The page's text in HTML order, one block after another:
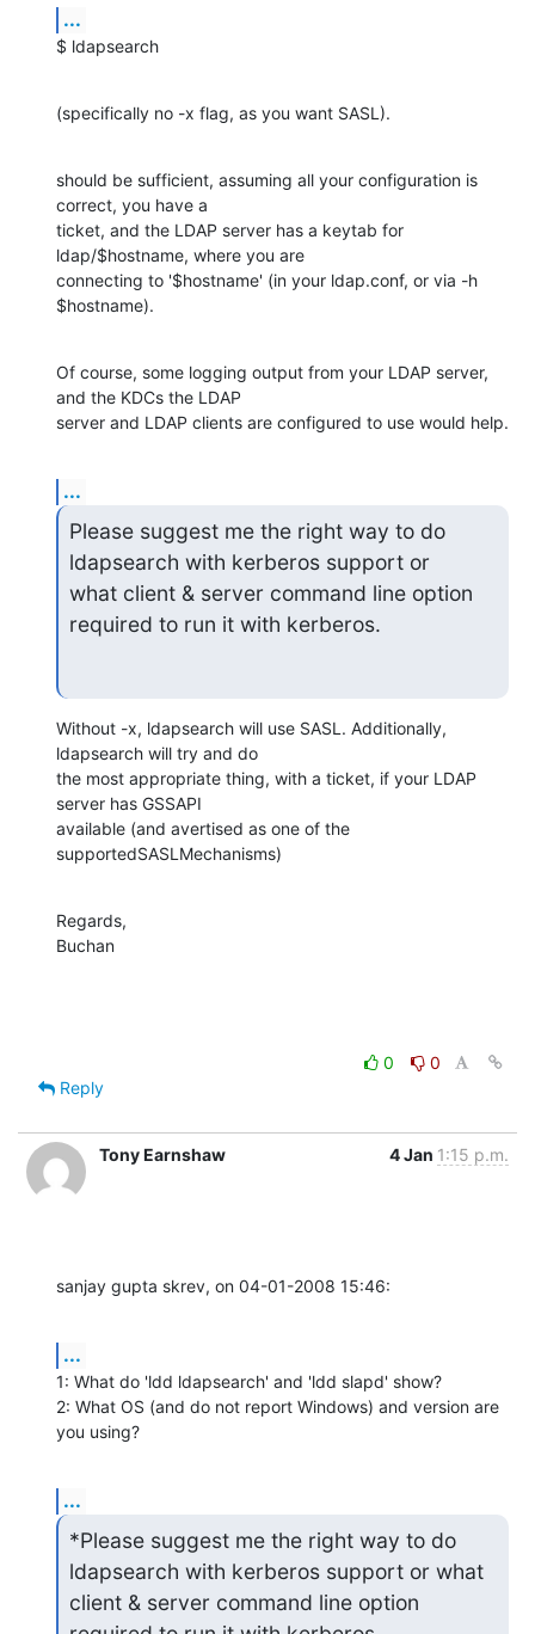
...
$ ldapsearch
(specifically no -x flag, as you want SASL).
should be sufficient, assuming all your configuration is
correct, you have a
ticket, and the LDAP server has a keytab for
ldap/$hostname, where you are
connecting to '$hostname' (in your ldap.conf, or via -h
$hostname).
Of course, some logging output from your LDAP server,
and the KDCs the LDAP
server and LDAP clients are configured to use would help.
...
Please suggest me the right way to do
ldapsearch with kerberos support or
what client & server command line option
required to run it with kerberos.
Without -x, ldapsearch will use SASL. Additionally,
ldapsearch will try and do
the most appropriate thing, with a ticket, if your LDAP
server has GSSAPI
available (and avertised as one of the
supportedSASLMechanisms)
Regards,
Buchan
0
0
Reply
Tony Earnshaw 4 Jan 1:15 p.m.
sanjay gupta skrev, on 04-01-2008 15:46:
...
1: What do 'ldd ldapsearch' and 'ldd slapd' show?
2: What OS (and do not report Windows) and version are
you using?
...
*Please suggest me the right way to do
ldapsearch with kerberos support or what
client & server command line option